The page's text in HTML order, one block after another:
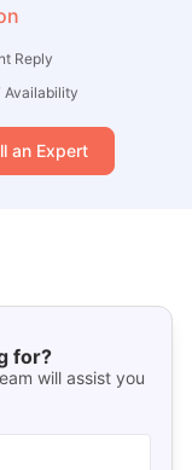
Reply
Availability
an Expert
for?
will assist you